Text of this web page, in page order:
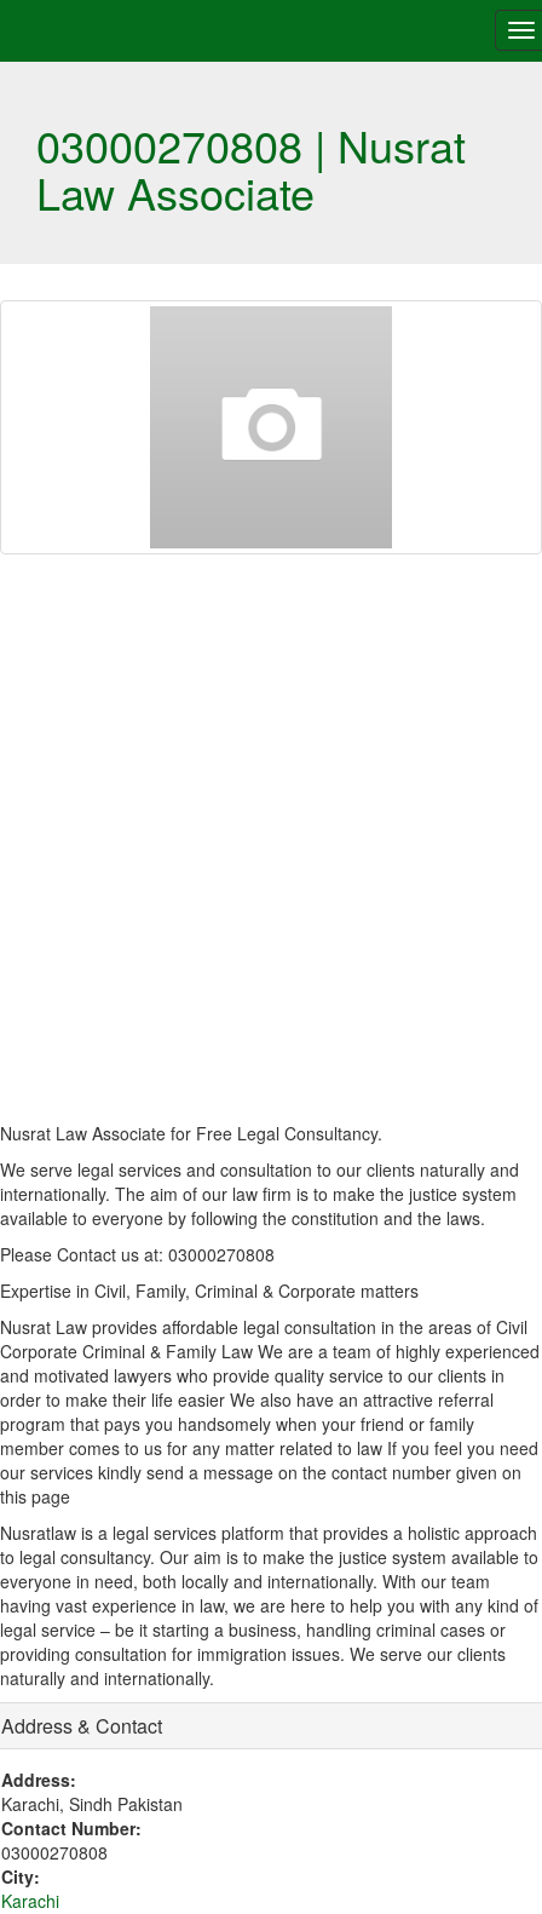
03000270808 | Nusrat
Law Associate
Nusrat Law Associate for Free Legal Consultancy.
We serve legal services and consultation to our clients naturally and
internationally. The aim of our law firm is to make the justice system
available to everyone by following the constitution and the laws.
Please Contact us at: 03000270808
Expertise in Civil, Family, Criminal & Corporate matters
Nusrat Law provides affordable legal consultation in the areas of Civil
Corporate Criminal & Family Law We are a team of highly experienced
and motivated lawyers who provide quality service to our clients in
order to make their life easier We also have an attractive referral
program that pays you handsomely when your friend or family
member comes to us for any matter related to law If you feel you need
our services kindly send a message on the contact number given on
this page
Nusratlaw is a legal services platform that provides a holistic approach
to legal consultancy. Our aim is to make the justice system available to
everyone in need, both locally and internationally. With our team
having vast experience in law, we are here to help you with any kind of
legal service – be it starting a business, handling criminal cases or
providing consultation for immigration issues. We serve our clients
naturally and internationally.
Address & Contact
Address:
Karachi, Sindh Pakistan
Contact Number:
03000270808
City:
Karachi